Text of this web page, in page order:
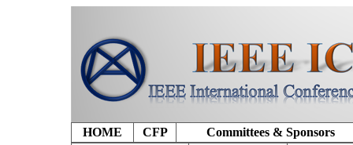
HOME CFP
Committees & Sponsors